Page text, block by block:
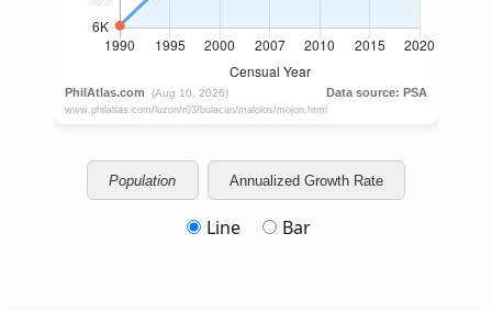
Population Annualized Growth Rate
Line Bar